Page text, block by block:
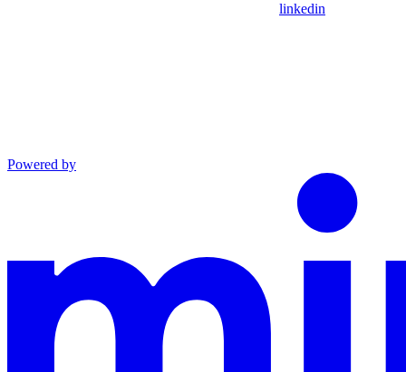
linkedin
Powered by